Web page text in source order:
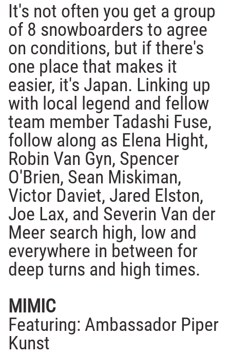
It's not often you get a group
of 8 snowboarders to agree
on conditions, but if there's
one place that makes it
easier, it's Japan. Linking up
with local legend and fellow
team member Tadashi Fuse,
follow along as Elena Hight,
Robin Van Gyn, Spencer
O'Brien, Sean Miskiman,
Victor Daviet, Jared Elston,
Joe Lax, and Severin Van der
Meer search high, low and
everywhere in between for
deep turns and high times.
MIMIC
Featuring: Ambassador Piper
Kunst